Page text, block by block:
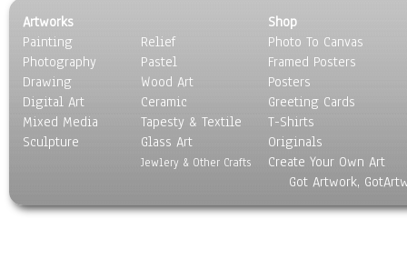
Artworks
Painting
Photography
Drawing
Digital Art
Mixed Media
Sculpture
Relief
Pastel
Wood Art
Ceramic
Tapesty & Textile
Glass Art
Jewlery & Other Crafts
Shop
Photo To Canvas
Framed Posters
Posters
Greeting Cards
T-Shirts
Originals
Create Your Own Art
Got Artwork,